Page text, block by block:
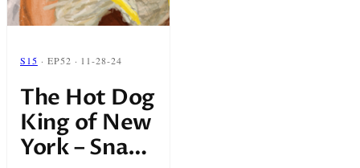
S15 · EP52 · 11-28-24
The Hot Dog
King of New
York – Snap